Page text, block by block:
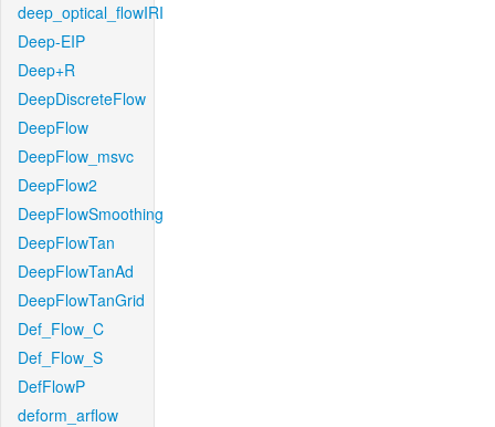
deep_optical_flowIRI
Deep-EIP
Deep+R
DeepDiscreteFlow
DeepFlow
DeepFlow_msvc
DeepFlow2
DeepFlowSmoothing
DeepFlowTan
DeepFlowTanAd
DeepFlowTanGrid
Def_Flow_C
Def_Flow_S
DefFlowP
deform_arflow